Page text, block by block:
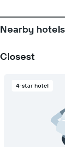
Nearby
Closest
4-star hotel